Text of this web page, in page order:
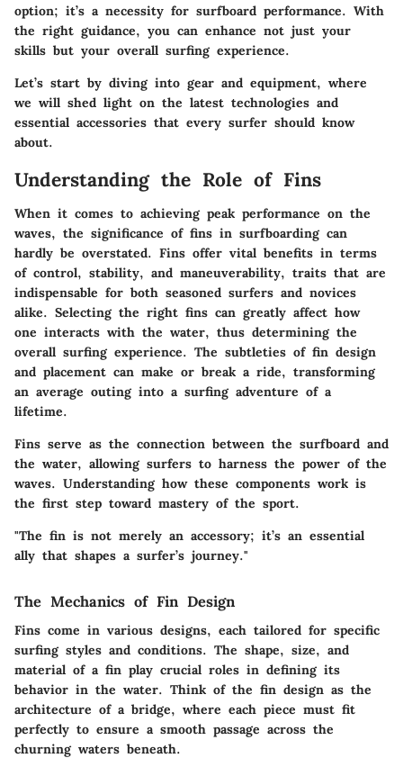
option; it’s a necessity for surfboard performance. With
the right guidance, you can enhance not just your
skills but your overall surfing experience.
Let’s start by diving into gear and equipment, where
we will shed light on the latest technologies and
essential accessories that every surfer should know
about.
Understanding the Role of Fins
When it comes to achieving peak performance on the
waves, the significance of fins in surfboarding can
hardly be overstated. Fins offer vital benefits in terms
of control, stability, and maneuverability, traits that are
indispensable for both seasoned surfers and novices
alike. Selecting the right fins can greatly affect how
one interacts with the water, thus determining the
overall surfing experience. The subtleties of fin design
and placement can make or break a ride, transforming
an average outing into a surfing adventure of a
lifetime.
Fins serve as the connection between the surfboard and
the water, allowing surfers to harness the power of the
waves. Understanding how these components work is
the first step toward mastery of the sport.
"The fin is not merely an accessory; it’s an essential
ally that shapes a surfer’s journey."
The Mechanics of Fin Design
Fins come in various designs, each tailored for specific
surfing styles and conditions. The shape, size, and
material of a fin play crucial roles in defining its
behavior in the water. Think of the fin design as the
architecture of a bridge, where each piece must fit
perfectly to ensure a smooth passage across the
churning waters beneath.